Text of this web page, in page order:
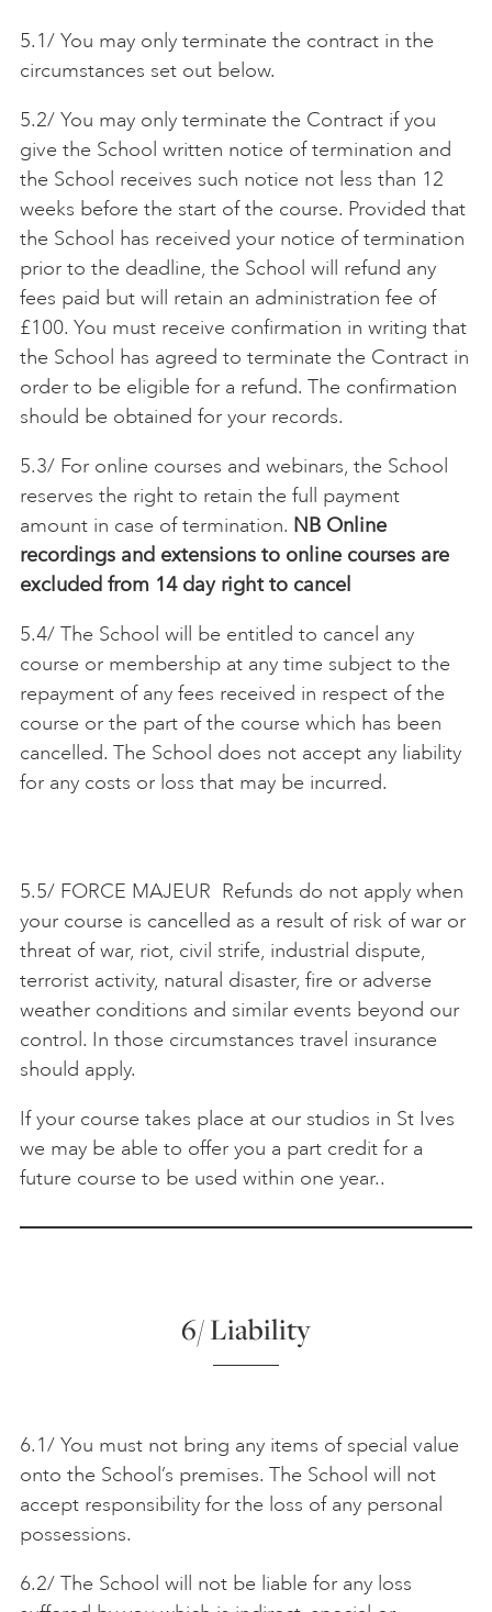
5.1/ You may only terminate the contract in the
circumstances set out below.
5.2/ You may only terminate the Contract if you
give the School written notice of termination and
the School receives such notice not less than 12
weeks before the start of the course. Provided that
the School has received your notice of termination
prior to the deadline, the School will refund any
fees paid but will retain an administration fee of
£100. You must receive confirmation in writing that
the School has agreed to terminate the Contract in
order to be eligible for a refund. The confirmation
should be obtained for your records.
5.3/ For online courses and webinars, the School
reserves the right to retain the full payment
amount in case of termination. NB Online
recordings and extensions to online courses are
excluded from 14 day right to cancel
5.4/ The School will be entitled to cancel any
course or membership at any time subject to the
repayment of any fees received in respect of the
course or the part of the course which has been
cancelled. The School does not accept any liability
for any costs or loss that may be incurred.
5.5/ FORCE MAJEUR Refunds do not apply when
your course is cancelled as a result of risk of war or
threat of war, riot, civil strife, industrial dispute,
terrorist activity, natural disaster, fire or adverse
weather conditions and similar events beyond our
control. In those circumstances travel insurance
should apply.
If your course takes place at our studios in St Ives
we may be able to offer you a part credit for a
future course to be used within one year..
6/ Liability
6.1/ You must not bring any items of special value
onto the School’s premises. The School will not
accept responsibility for the loss of any personal
possessions.
6.2/ The School will not be liable for any loss